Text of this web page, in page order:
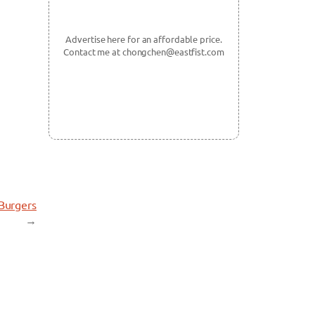
→
Advertise here for an affordable price.
Contact me at chongchen@eastfist.com